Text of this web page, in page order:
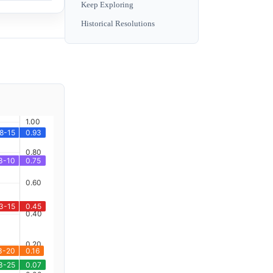
Keep Exploring
Historical Resolutions